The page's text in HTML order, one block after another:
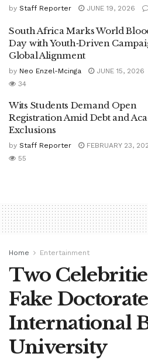
by Staff Reporter JUNE 19, 2026
South Africa Marks World
Day with Youth‑Driven
Global Alignment
by Neo Enzel-Mcinga JUNE 15, 2026
34
Wits Students Demand Open
Registration Amid Debt and
Exclusions
by Staff Reporter FEBRUARY 23,
55
Home Entertainment
Two
Fake
International
University